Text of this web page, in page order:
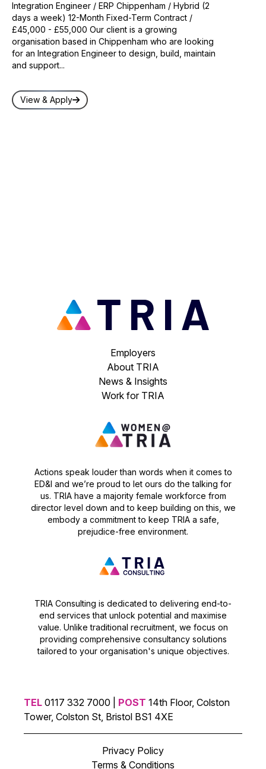
Integration Engineer / ERP Chippenham / Hybrid (2
days a week) 12-Month Fixed-Term Contract /
£45,000 - £55,000 Our client is a growing
organisation based in Chippenham who are looking
for an Integration Engineer to design, build, maintain
and support...
View & Apply
Employers
About TRIA
News & Insights
Work for TRIA
Actions speak louder than words when it comes to
ED&I and we’re proud to let ours do the talking for
us. TRIA have a majority female workforce from
director level down and to keep building on this, we
embody a commitment to keep TRIA a safe,
prejudice-free environment.
TRIA Consulting is dedicated to delivering end-to-
end services that unlock potential and maximise
value. Unlike traditional recruitment, we focus on
providing comprehensive consultancy solutions
tailored to your organisation's unique objectives.
TEL 0117 332 7000 | POST 14th Floor, Colston
Tower, Colston St, Bristol BS1 4XE
Privacy Policy
Terms & Conditions